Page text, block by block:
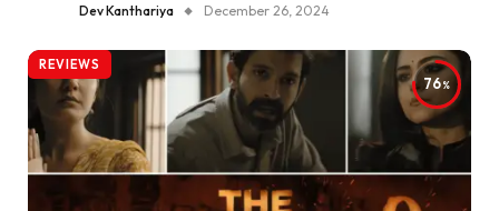
Dev Kanthariya December 26, 2024
76
REVIEWS